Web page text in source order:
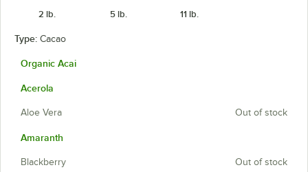
2 lb.
5 lb. 11 lb.
Type: Cacao
Organic Acai
Acerola
Aloe Vera Out of stock
Amaranth
Blackberry Out of stock